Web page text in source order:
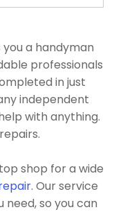
you a handyman
professionals
in just
independent
with anything.
shop for a wide
. Our service
so you can